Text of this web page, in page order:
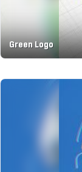
Green Logo